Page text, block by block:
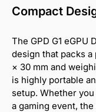
Compact
The GPD G1 eGPU
design that packs a
× 30 mm and
is highly portable
setup. Whether
a gaming event,